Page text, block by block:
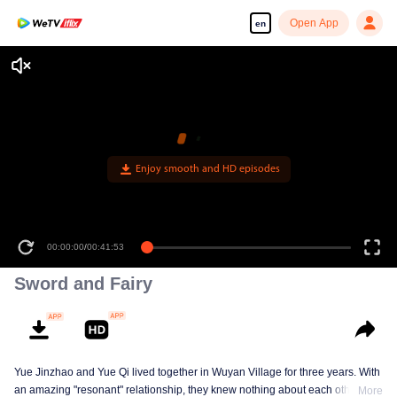
en Open App
Enjoy smooth and HD episodes
00:00:00/00:41:53
Sword and Fairy
Yue Jinzhao and Yue Qi lived together in Wuyan Village for three years. With
an amazing "resonant" relationship, they knew nothing about each other'sMore